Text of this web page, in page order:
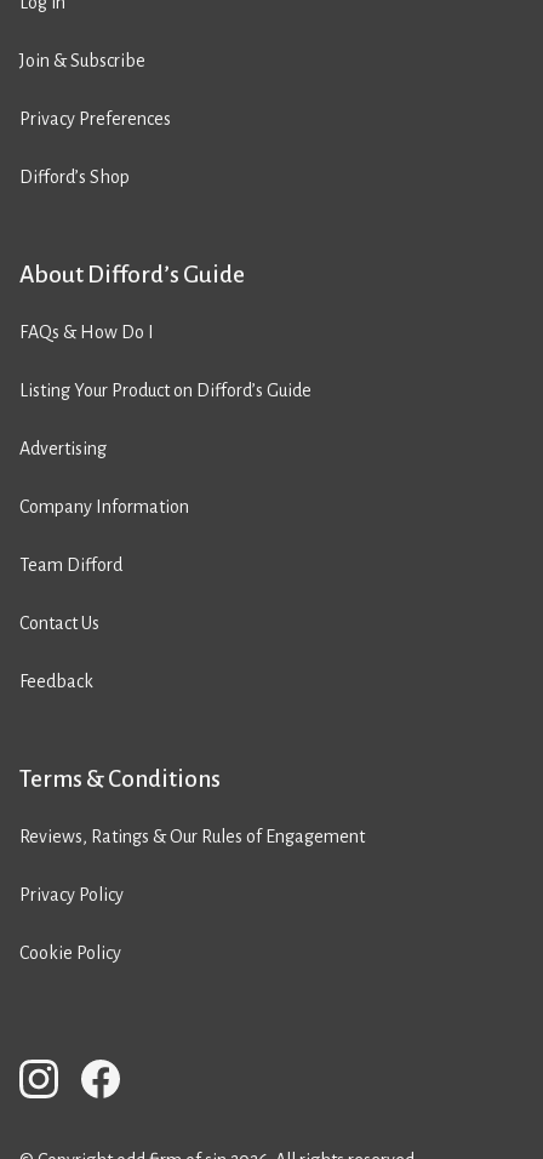
Join & Subscribe
Privacy Preferences
Difford’s Shop
About Difford’s Guide
FAQs & How Do I
Listing Your Product on Difford’s Guide
Advertising
Company Information
Team Difford
Contact Us
Feedback
Terms & Conditions
Reviews, Ratings & Our Rules of Engagement
Privacy Policy
Cookie Policy